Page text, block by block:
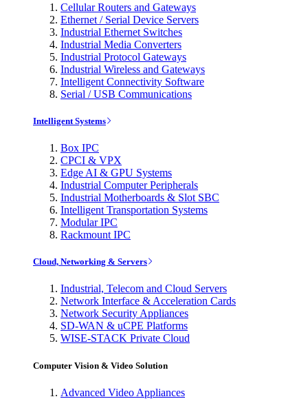
Cellular Routers and Gateways
Ethernet / Serial Device Servers
Industrial Ethernet Switches
Industrial Media Converters
Industrial Protocol Gateways
Industrial Wireless and Gateways
Intelligent Connectivity Software
Serial / USB Communications
Intelligent Systems
Box IPC
CPCI & VPX
Edge AI & GPU Systems
Industrial Computer Peripherals
Industrial Motherboards & Slot SBC
Intelligent Transportation Systems
Modular IPC
Rackmount IPC
Cloud, Networking & Servers
Industrial, Telecom and Cloud Servers
Network Interface & Acceleration Cards
Network Security Appliances
SD-WAN & uCPE Platforms
WISE-STACK Private Cloud
Computer Vision & Video Solution
Advanced Video Appliances